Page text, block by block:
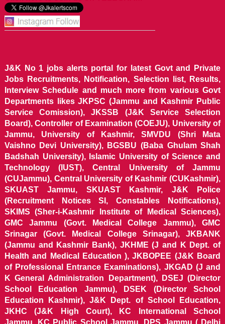
J&K No 1 jobs alerts portal for latest Govt and Private
Jobs Recruitments, Notification, Selection list, Results,
Interview Schedule and much more from various Govt
Departments likes JKPSC (Jammu and Kashmir Public
Service Comission), JKSSB (J&K Service Selection
Board), Controller of Examination (COEJU), University of
Jammu, University of Kashmir, SMVDU (Shri Mata
Vaishno Devi University), BGSBU (Baba Ghulam Shah
Badshah University), Islamic University of Science and
Technology (IUST), Central University of Jammu
(CUJammu), Central University of Kashmir (CUKashmir),
SKUAST Jammu, SKUAST Kashmir, J&K Police
(Recruitment Notices SI, Constables Notifications),
SKIMS (Sher-i-Kashmir Institute of Medical Sciences),
GMC Jammu (Govt. Medical College Jammu), GMC
Srinagar (Govt. Medical College Srinagar), JKBANK
(Jammu and Kashmir Bank), JKHME (J and K Dept. of
Health and Medical Education ), JKBOPEE (J&K Board
of Professional Entrance Examinations), JKGAD (J and
K General Administration Department), DSEJ (Director
School Education Jammu), DSEK (Director School
Education Kashmir), J&K Dept. of School Education,
JKHC (J&K High Court), KC International School
Jammu, KC Public School Jammu, DPS Jammu ( Delhi